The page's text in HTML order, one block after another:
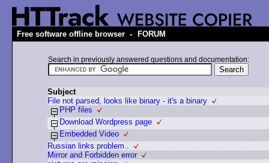
Free software offline browser - FORUM
Search in previously answered questions and documentation:
Subject
File not parsed, looks like binary - it's a binary
PHP files
Download Wordpress page
Embedded Video
Russian links problem..
Mirror and Forbidden error